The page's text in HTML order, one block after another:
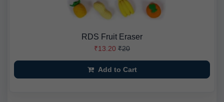
RDS Fruit Eraser
₹13.20 ₹20
Add to Cart